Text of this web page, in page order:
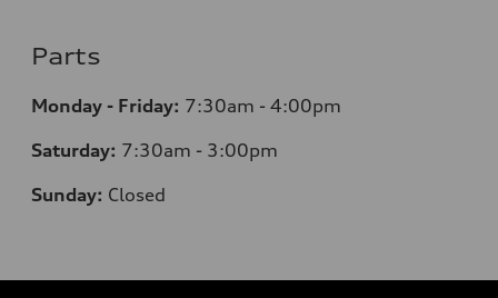
Parts
Monday - Friday: 7:30am - 4:00pm
Saturday: 7:30am - 3:00pm
Sunday: Closed